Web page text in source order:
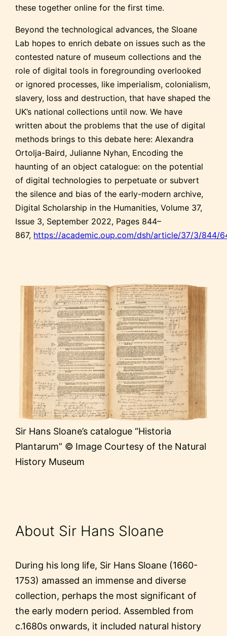
these together online for the first time.
Beyond the technological advances, the Sloane
Lab hopes to enrich debate on issues such as the
contested nature of museum collections and the
role of digital tools in foregrounding overlooked
or ignored processes, like imperialism, colonialism,
slavery, loss and destruction, that have shaped the
UK’s national collections until now. We have
written about the problems that the use of digital
methods brings to this debate here: Alexandra
Ortolja-Baird, Julianne Nyhan, Encoding the
haunting of an object catalogue: on the potential
of digital technologies to perpetuate or subvert
the silence and bias of the early-modern archive,
Digital Scholarship in the Humanities, Volume 37,
Issue 3, September 2022, Pages 844–
867, https://academic.oup.com/dsh/article/37/3/844/
Sir Hans Sloane’s catalogue “Historia
Plantarum” © Image Courtesy of the Natural
History Museum
About Sir Hans Sloane
During his long life, Sir Hans Sloane (1660-
1753) amassed an immense and diverse
collection, perhaps the most significant of
the early modern period. Assembled from
c.1680s onwards, it included natural history